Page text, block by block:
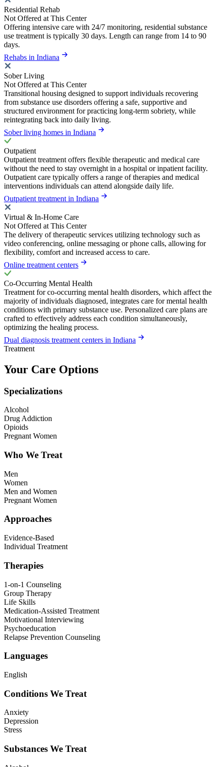
Residential Rehab
Not Offered at This Center
Offering intensive care with 24/7 monitoring, residential substance
use treatment is typically 30 days. Length can range from 14 to 90
days.
Rehabs in Indiana
Sober Living
Not Offered at This Center
Transitional housing designed to support individuals recovering
from substance use disorders offering a safe, supportive and
structured environment for practicing long-term sobriety, while
reintegrating back into daily living.
Sober living homes in Indiana
Outpatient
Outpatient treatment offers flexible therapeutic and medical care
without the need to stay overnight in a hospital or inpatient facility.
Outpatient care typically offers a range of therapies and medical
interventions individuals can attend alongside daily life.
Outpatient treatment in Indiana
Virtual & In-Home Care
Not Offered at This Center
The delivery of therapeutic services utilizing technology such as
video conferencing, online messaging or phone calls, allowing for
flexibility, comfort and increased access to care.
Online treatment centers
Co-Occurring Mental Health
Treatment for co-occurring mental health disorders, which affect the
majority of individuals diagnosed, integrates care for mental health
conditions with primary substance use. Personalized care plans are
crafted to effectively address each condition simultaneously,
optimizing the healing process.
Dual diagnosis treatment centers in Indiana
Treatment
Your Care Options
Specializations
Alcohol
Drug Addiction
Opioids
Pregnant Women
Who We Treat
Men
Women
Men and Women
Pregnant Women
Approaches
Evidence-Based
Individual Treatment
Therapies
1-on-1 Counseling
Group Therapy
Life Skills
Medication-Assisted Treatment
Motivational Interviewing
Psychoeducation
Relapse Prevention Counseling
Languages
English
Conditions We Treat
Anxiety
Depression
Stress
Substances We Treat